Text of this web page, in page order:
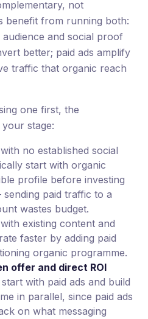
not
benefit from running both:
and social proof
better; paid ads amplify
traffic that organic reach
one first, the
stage:
with no established social
start with organic
profile before investing
paid traffic to a
wastes budget.
with existing content and
faster by adding paid
organic programme.
offer and direct ROI
with paid ads and build
in parallel, since paid ads
on what messaging